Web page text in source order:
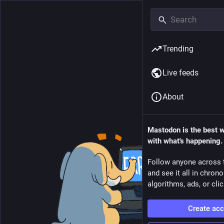
Trending
Live feeds
About
Mastodon is the best
with what's happening.
Follow anyone across
and see it all in
algorithms, ads, or
Create